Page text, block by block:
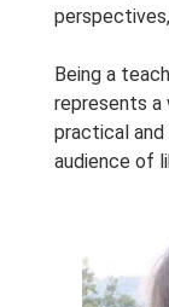
Being a
represents a
practical and
audience of